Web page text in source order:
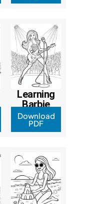
Learning
Barbie
Download
PDF